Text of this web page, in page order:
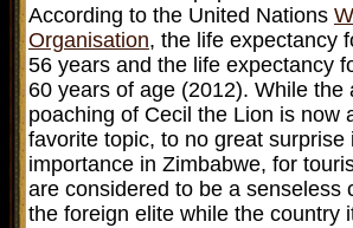
According to the United Nations
Organisation, the life expectancy
56 years and the life expectancy
60 years of age (2012). While the
poaching of Cecil the Lion is now
favorite topic, to no great surprise
importance in Zimbabwe, for
are considered to be a senseless
the foreign elite while the country